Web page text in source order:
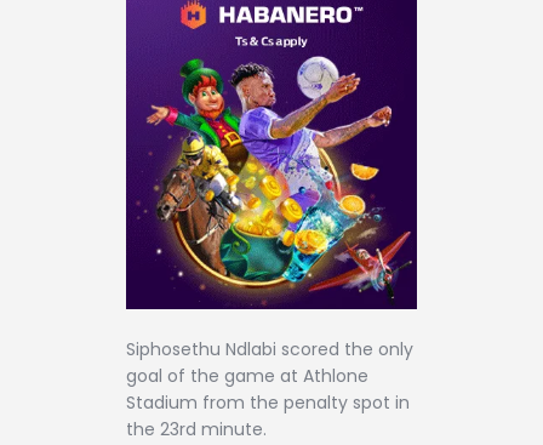
Siphosethu Ndlabi scored the only
goal of the game at Athlone
Stadium from the penalty spot in
the 23rd minute.